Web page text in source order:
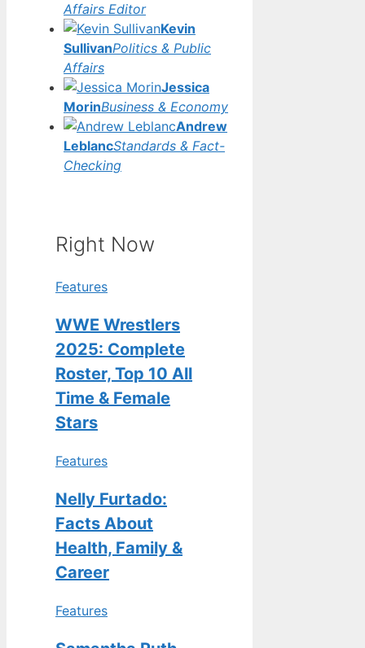
Affairs Editor
Kevin
SullivanPolitics & Public
Affairs
Jessica
MorinBusiness & Economy
Andrew
LeblancStandards & Fact-
Checking
Right Now
Features
WWE Wrestlers
2025: Complete
Roster, Top 10 All
Time & Female
Stars
Features
Nelly Furtado:
Facts About
Health, Family &
Career
Features